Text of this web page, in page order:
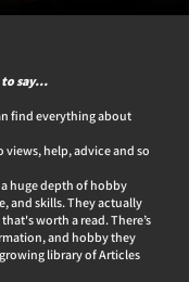
to say…
find everything about
views, help, advice and so
huge depth of hobby
and skills. They actually
worth a read. There’s
and hobby they
library of Articles